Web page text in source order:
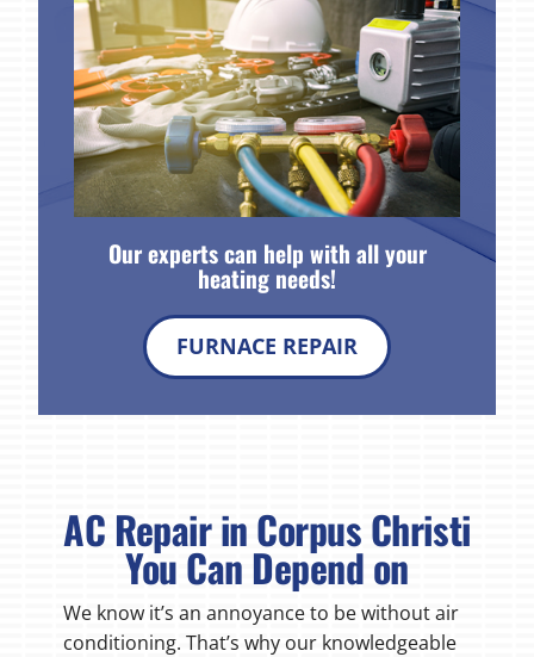
Our experts can help with all your
heating needs!
FURNACE REPAIR
AC Repair in Corpus Christi
You Can Depend on
We know it’s an annoyance to be without air
conditioning. That’s why our knowledgeable